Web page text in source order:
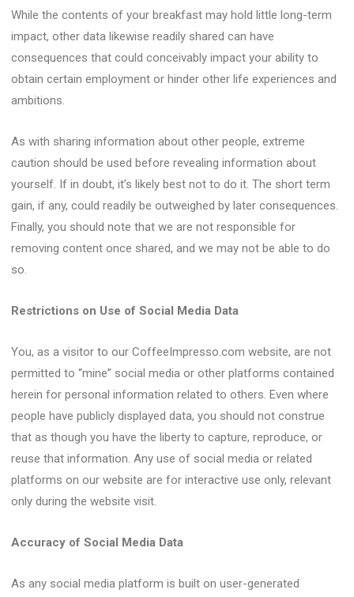
While the contents of your breakfast may hold little long-term
impact, other data likewise readily shared can have
consequences that could conceivably impact your ability to
obtain certain employment or hinder other life experiences and
ambitions.
As with sharing information about other people, extreme
caution should be used before revealing information about
yourself. If in doubt, it’s likely best not to do it. The short term
gain, if any, could readily be outweighed by later consequences.
Finally, you should note that we are not responsible for
removing content once shared, and we may not be able to do
so.
Restrictions on Use of Social Media Data
You, as a visitor to our CoffeeImpresso.com website, are not
permitted to “mine” social media or other platforms contained
herein for personal information related to others. Even where
people have publicly displayed data, you should not construe
that as though you have the liberty to capture, reproduce, or
reuse that information. Any use of social media or related
platforms on our website are for interactive use only, relevant
only during the website visit.
Accuracy of Social Media Data
As any social media platform is built on user-generated